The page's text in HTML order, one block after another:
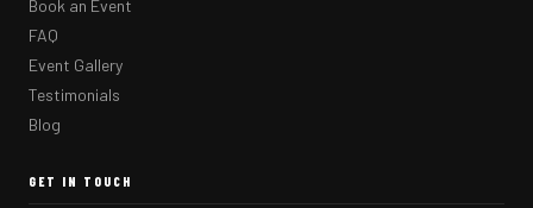
Book an Event
FAQ
Event Gallery
Testimonials
Blog
GET IN TOUCH